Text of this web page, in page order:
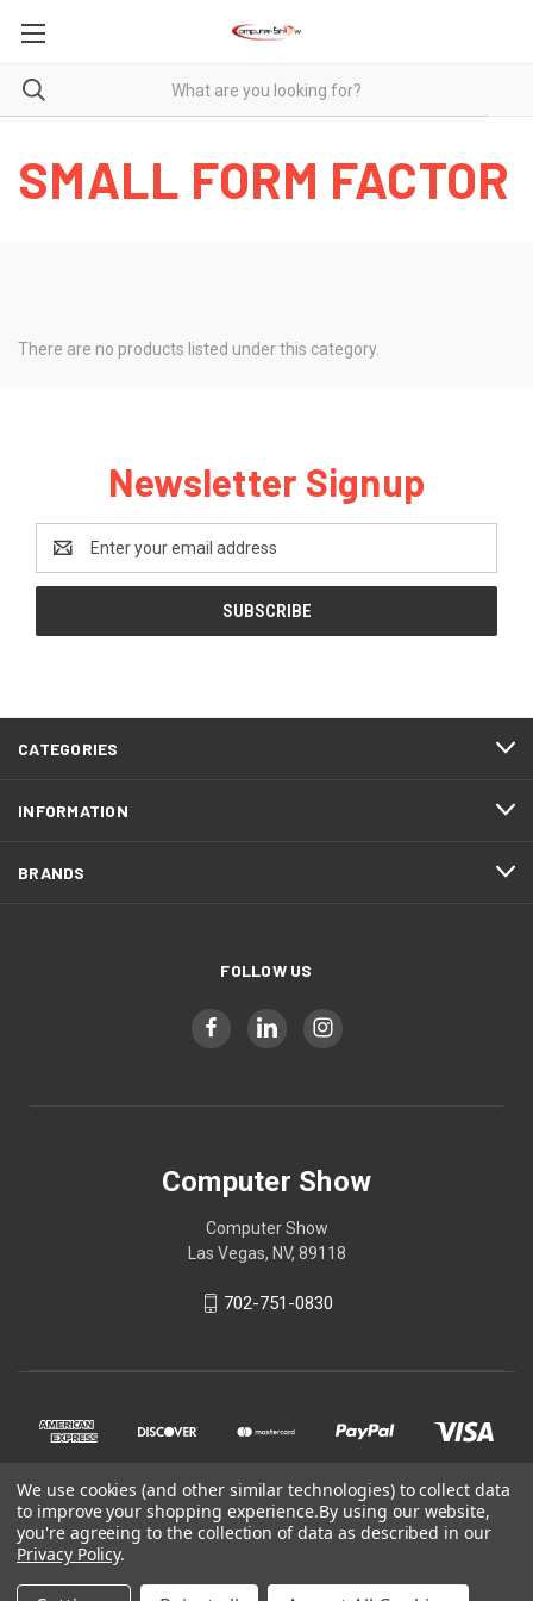
SMALL FORM FACTOR
There are no products listed under this category.
Newsletter Signup
Address
CATEGORIES
INFORMATION
BRANDS
FOLLOW US
Computer Show
Computer Show
Las Vegas, NV, 89118
702-751-0830
We use cookies (and other similar technologies) to collect data
to improve your shopping experience.By using our website,
you're agreeing to the collection of data as described in our
Privacy Policy.